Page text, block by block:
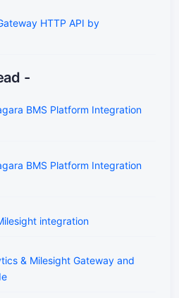
HTTP API by
-
BMS Platform Integration
BMS Platform Integration
integration
& Milesight Gateway and